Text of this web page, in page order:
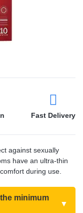
Fast Delivery
against sexually
have an ultra-thin
during use.
minimum
▼